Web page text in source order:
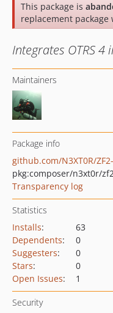
This package is
replacement package
Integrates OTRS 4
Maintainers
Package info
github.com/N3XT0R/
pkg:composer/n3xt0r/
Transparency log
Statistics
Installs:
63
Dependents:
0
Suggesters:
0
Stars:
0
Open Issues: 1
Security